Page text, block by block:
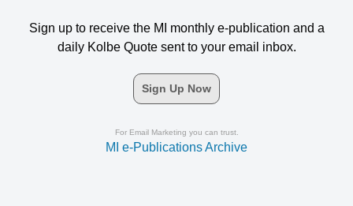
Sign up to receive the MI monthly e-publication and a
daily Kolbe Quote sent to your email inbox.
Sign Up Now
For Email Marketing you can trust.
MI e-Publications Archive